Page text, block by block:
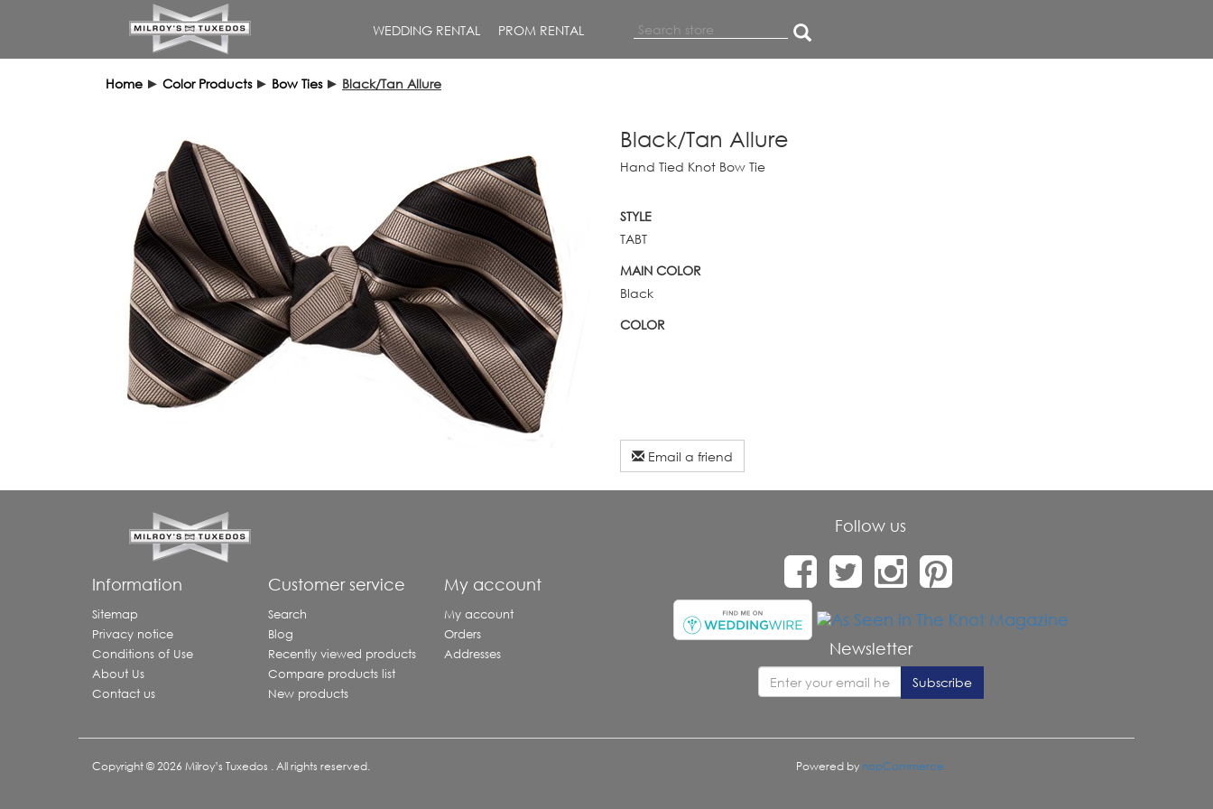
WEDDING RENTAL PROM RENTAL
Home ► Color Products ► Bow Ties ► Black/Tan Allure
Black/Tan Allure
Hand Tied Knot Bow Tie
STYLE
TABT
MAIN COLOR
Black
COLOR
Email a friend
Information
Sitemap
Privacy notice
Conditions of Use
About Us
Contact us
Customer service
Search
Blog
Recently viewed products
Compare products list
New products
My account
My account
Orders
Addresses
Follow us
Newsletter
Copyright © 2026 Milroy’s Tuxedos . All rights reserved. Powered by nopCommerce